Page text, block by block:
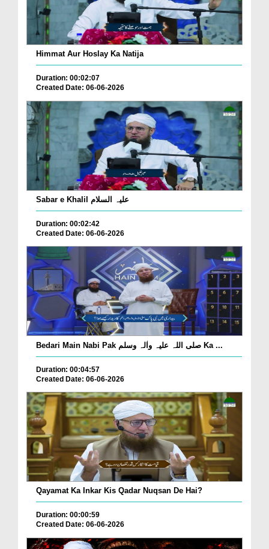
Himmat Aur Hoslay Ka Natija
Duration: 00:02:07
Created Date: 06-06-2026
Sabar e Khalil علیہ السلام
Duration: 00:02:42
Created Date: 06-06-2026
Bedari Main Nabi Pak صلی اللہ علیہ واٰلہ وسلم Ka ...
Duration: 00:04:57
Created Date: 06-06-2026
Qayamat Ka Inkar Kis Qadar Nuqsan De Hai?
Duration: 00:00:59
Created Date: 06-06-2026